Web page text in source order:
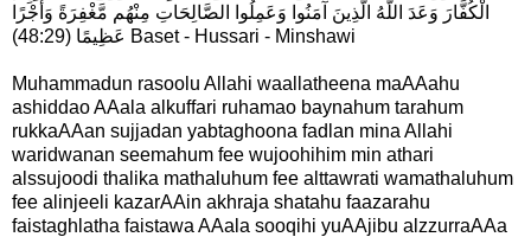
الْكُفَّارَ وَعَدَ اللَّهُ الَّذِينَ آمَنُوا وَعَمِلُوا الصَّالِحَاتِ مِنْهُم مَّغْفِرَةً وَأَجْرًا
عَظِيمًا (48:29) Baset - Hussari - Minshawi
Muhammadun rasoolu Allahi waallatheena maAAahu
ashiddao AAala alkuffari ruhamao baynahum tarahum
rukkaAAan sujjadan yabtaghoona fadlan mina Allahi
waridwanan seemahum fee wujoohihim min athari
alssujoodi thalika mathaluhum fee alttawrati wamathaluhum
fee alinjeeli kazarAAin akhraja shatahu faazarahu
faistaghlatha faistawa AAala sooqihi yuAAjibu alzzurraAAa